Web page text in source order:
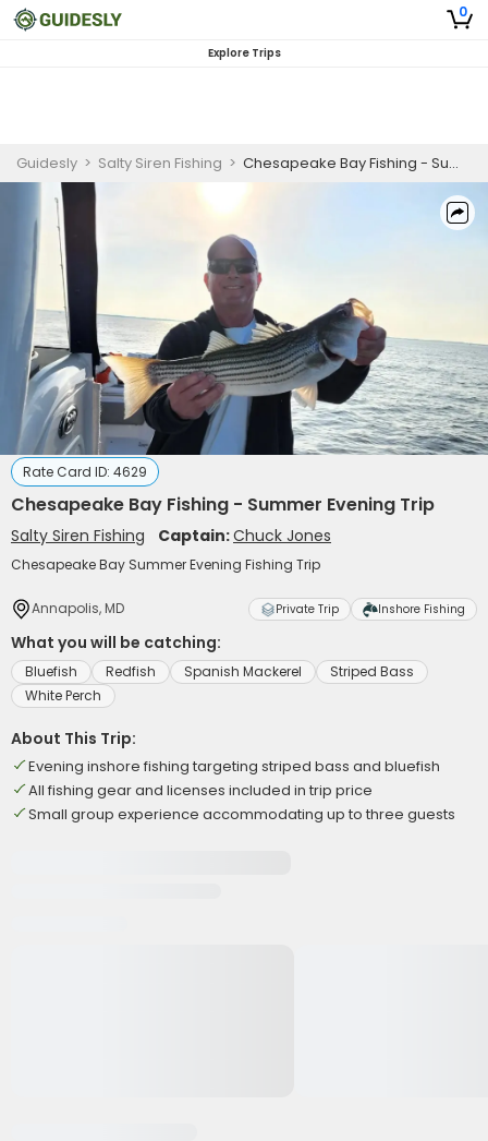
0
Explore Trips
Guidesly > Salty Siren Fishing > Chesapeake Bay Fishing - Summer Evening Trip
Rate Card ID: 4629
Chesapeake Bay Fishing - Summer Evening Trip
Salty Siren Fishing Captain:Chuck Jones
Chesapeake Bay Summer Evening Fishing Trip
Annapolis, MD Private Trip Inshore Fishing
What you will be catching:
Bluefish Redfish Spanish Mackerel
Striped Bass
White Perch
About This Trip:
Evening inshore fishing targeting striped bass and bluefish
All fishing gear and licenses included in trip price
Small group experience accommodating up to three guests